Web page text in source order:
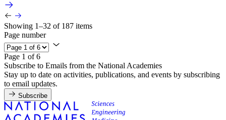
Showing 1–32 of 187 items
Page number
Page 1 of 6
Subscribe to Emails from the National Academies
Stay up to date on activities, publications, and events by subscribing
to email updates.
Subscribe